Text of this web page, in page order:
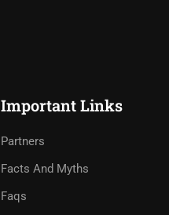
Important Links
Partners
Facts And Myths
Faqs